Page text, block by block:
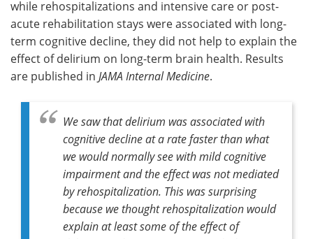
while rehospitalizations and intensive care or post-
acute rehabilitation stays were associated with long-
term cognitive decline, they did not help to explain the
effect of delirium on long-term brain health. Results
are published in JAMA Internal Medicine.
We saw that delirium was associated with
cognitive decline at a rate faster than what
we would normally see with mild cognitive
impairment and the effect was not mediated
by rehospitalization. This was surprising
because we thought rehospitalization would
explain at least some of the effect of